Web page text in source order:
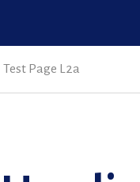
Test Page L2a